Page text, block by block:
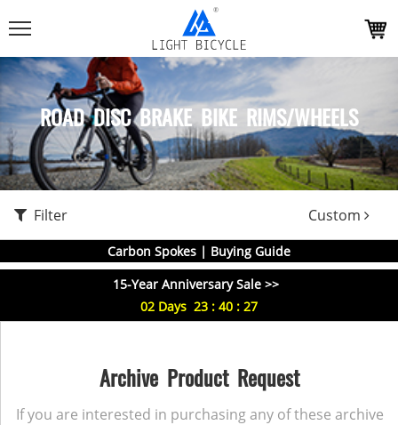
ROAD DISC BRAKE BIKE RIMS/WHEELS
Filter Custom
Carbon Spokes | Buying Guide
15-Year Anniversary Sale >>
02 Days 23 : 40 : 27
Archive Product Request
If you are interested in purchasing any of these archive